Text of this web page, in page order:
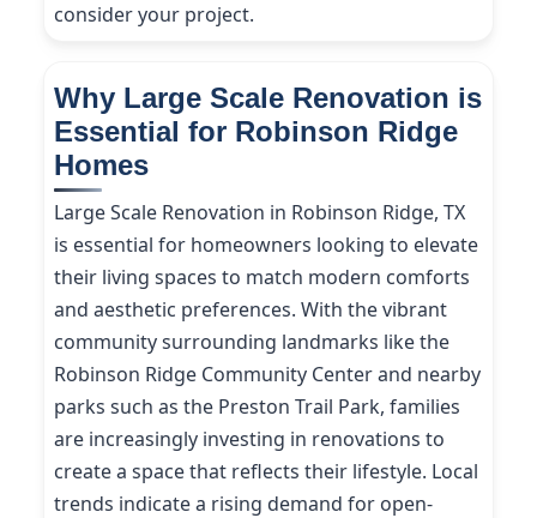
consider your project.
Why Large Scale Renovation is
Essential for Robinson Ridge
Homes
Large Scale Renovation in Robinson Ridge, TX
is essential for homeowners looking to elevate
their living spaces to match modern comforts
and aesthetic preferences. With the vibrant
community surrounding landmarks like the
Robinson Ridge Community Center and nearby
parks such as the Preston Trail Park, families
are increasingly investing in renovations to
create a space that reflects their lifestyle. Local
trends indicate a rising demand for open-